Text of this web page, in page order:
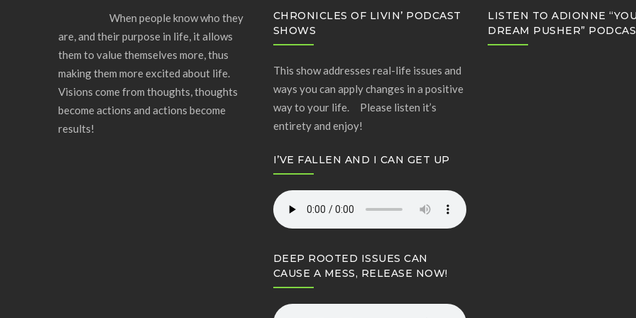
When people know who they
are, and their purpose in life, it allows
them to value themselves more, thus
making them more excited about life.
Visions come from thoughts, thoughts
become actions and actions become
results!
CHRONICLES OF LIVIN’ PODCAST
SHOWS
This show addresses real-life issues and
ways you can apply changes in a positive
way to your life. Please listen it’s
entirety and enjoy!
I’VE FALLEN AND I CAN GET UP
DEEP ROOTED ISSUES CAN
CAUSE A MESS, RELEASE NOW!
LISTEN TO ADIONNE
DREAM PUSHER”